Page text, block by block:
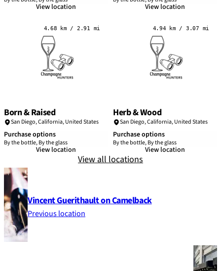
View location View location
4.68 km / 2.91 mi
Born & Raised
San Diego,California,United States
Purchase options
By the bottle, By the glass
View location
4.94 km / 3.07 mi
Herb & Wood
San Diego,California,United States
Purchase options
By the bottle, By the glass
View location
View all locations
Vincent Guerithault on Camelback
Previous location